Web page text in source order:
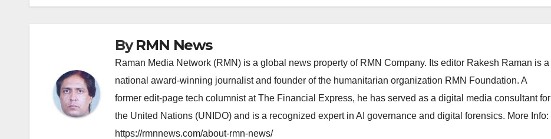
ByRMN News
Raman Media Network (RMN) is a global news property of RMN Company. Its editor Rakesh Raman is a
national award-winning journalist and founder of the humanitarian organization RMN Foundation. A
former edit-page tech columnist at The Financial Express, he has served as a digital media consultant for
the United Nations (UNIDO) and is a recognized expert in AI governance and digital forensics. More Info:
https://rmnnews.com/about-rmn-news/